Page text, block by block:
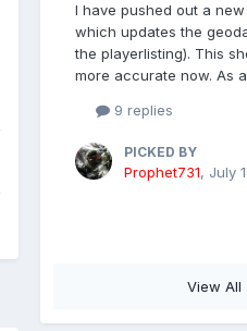
I have pushed out a
which updates the
the playerlisting). This
more accurate now. As
9 replies
PICKED BY
Prophet731, July
View All